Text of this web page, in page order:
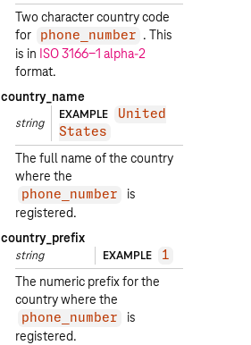
Two character country code
for
phone_number
. This
is in ISO 3166-1 alpha-2
format.
country_name
string
EXAMPLE
United
States
The full name of the country
where the
phone_number
is
registered.
country_prefix
string EXAMPLE 1
The numeric prefix for the
country where the
phone_number
is
registered.